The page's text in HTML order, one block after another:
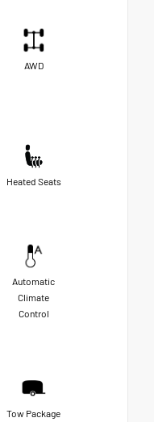
AWD
Heated Seats
Automatic
Climate
Control
Tow Package